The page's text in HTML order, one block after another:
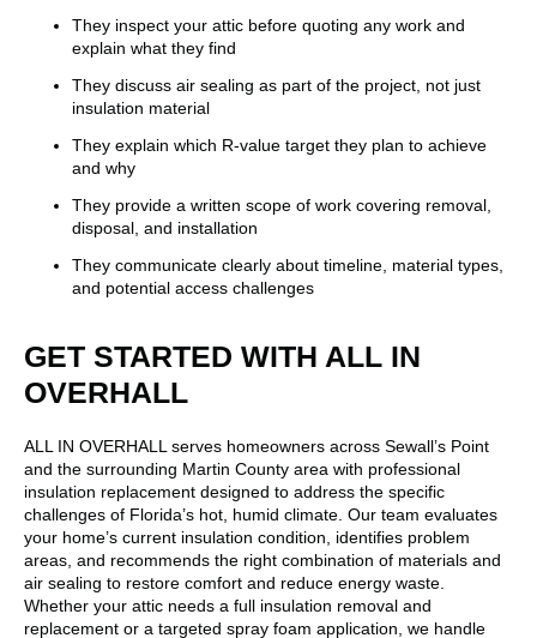
They inspect your attic before quoting any work and
explain what they find
They discuss air sealing as part of the project, not just
insulation material
They explain which R-value target they plan to achieve
and why
They provide a written scope of work covering removal,
disposal, and installation
They communicate clearly about timeline, material types,
and potential access challenges
GET STARTED WITH ALL IN
OVERHALL
ALL IN OVERHALL serves homeowners across Sewall’s Point
and the surrounding Martin County area with professional
insulation replacement designed to address the specific
challenges of Florida’s hot, humid climate. Our team evaluates
your home’s current insulation condition, identifies problem
areas, and recommends the right combination of materials and
air sealing to restore comfort and reduce energy waste.
Whether your attic needs a full insulation removal and
replacement or a targeted spray foam application, we handle